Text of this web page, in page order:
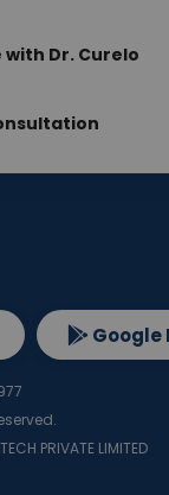
with Dr. Curelo
Google
PRIVATE LIMITED